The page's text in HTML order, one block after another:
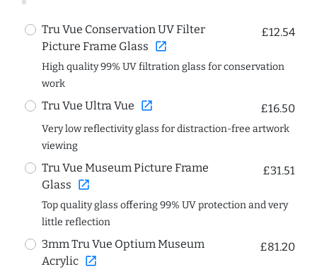
Tru Vue Conservation UV Filter
Picture Frame Glass open_in_new
£12.54
High quality 99% UV filtration glass for conservation
work
Tru Vue Ultra Vue open_in_new £16.50
Very low reflectivity glass for distraction-free artwork
viewing
Tru Vue Museum Picture Frame
Glass open_in_new
£31.51
Top quality glass offering 99% UV protection and very
little reflection
3mm Tru Vue Optium Museum
Acrylic open_in_new
£81.20